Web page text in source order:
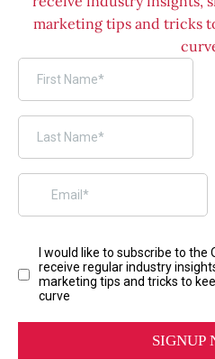
marketing tips and tricks